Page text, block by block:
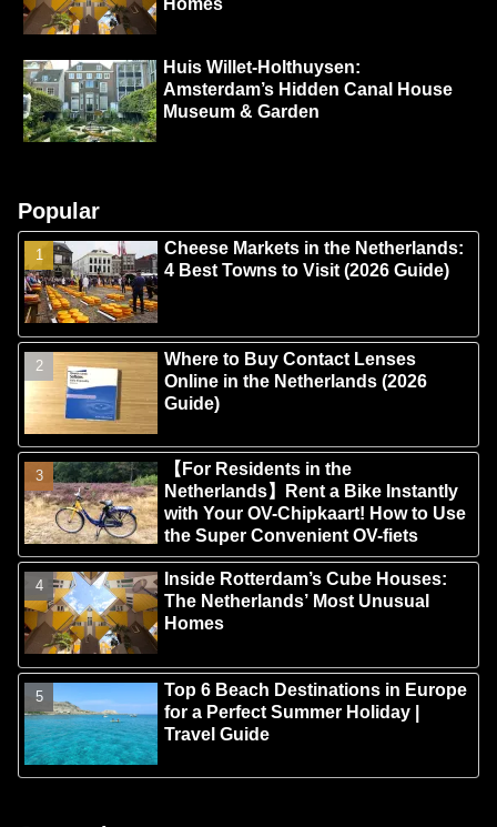
Huis Willet-Holthuysen:
Amsterdam’s Hidden Canal House
Museum & Garden
Popular
Cheese Markets in the Netherlands:
4 Best Towns to Visit (2026 Guide)
Where to Buy Contact Lenses
Online in the Netherlands (2026
Guide)
【For Residents in the
Netherlands】Rent a Bike Instantly
with Your OV-Chipkaart! How to Use
the Super Convenient OV-fiets
Inside Rotterdam’s Cube Houses:
The Netherlands’ Most Unusual
Homes
Top 6 Beach Destinations in Europe
for a Perfect Summer Holiday |
Travel Guide